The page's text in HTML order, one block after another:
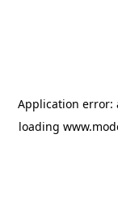
Application error:
loading